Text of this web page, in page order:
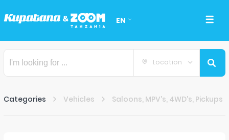
EN
Location
Categories Vehicles Saloons, MPV's, 4WD's, Pickups